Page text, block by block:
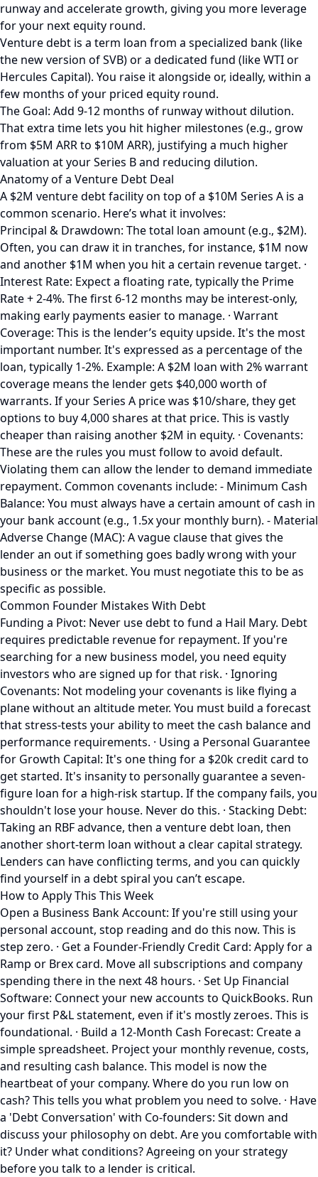
runway and accelerate growth, giving you more leverage
for your next equity round.
Venture debt is a term loan from a specialized bank (like
the new version of SVB) or a dedicated fund (like WTI or
Hercules Capital). You raise it alongside or, ideally, within a
few months of your priced equity round.
The Goal: Add 9-12 months of runway without dilution.
That extra time lets you hit higher milestones (e.g., grow
from $5M ARR to $10M ARR), justifying a much higher
valuation at your Series B and reducing dilution.
Anatomy of a Venture Debt Deal
A $2M venture debt facility on top of a $10M Series A is a
common scenario. Here’s what it involves:
Principal & Drawdown: The total loan amount (e.g., $2M).
Often, you can draw it in tranches, for instance, $1M now
and another $1M when you hit a certain revenue target. ·
Interest Rate: Expect a floating rate, typically the Prime
Rate + 2-4%. The first 6-12 months may be interest-only,
making early payments easier to manage. · Warrant
Coverage: This is the lender’s equity upside. It's the most
important number. It's expressed as a percentage of the
loan, typically 1-2%. Example: A $2M loan with 2% warrant
coverage means the lender gets $40,000 worth of
warrants. If your Series A price was $10/share, they get
options to buy 4,000 shares at that price. This is vastly
cheaper than raising another $2M in equity. · Covenants:
These are the rules you must follow to avoid default.
Violating them can allow the lender to demand immediate
repayment. Common covenants include: - Minimum Cash
Balance: You must always have a certain amount of cash in
your bank account (e.g., 1.5x your monthly burn). - Material
Adverse Change (MAC): A vague clause that gives the
lender an out if something goes badly wrong with your
business or the market. You must negotiate this to be as
specific as possible.
Common Founder Mistakes With Debt
Funding a Pivot: Never use debt to fund a Hail Mary. Debt
requires predictable revenue for repayment. If you're
searching for a new business model, you need equity
investors who are signed up for that risk. · Ignoring
Covenants: Not modeling your covenants is like flying a
plane without an altitude meter. You must build a forecast
that stress-tests your ability to meet the cash balance and
performance requirements. · Using a Personal Guarantee
for Growth Capital: It's one thing for a $20k credit card to
get started. It's insanity to personally guarantee a seven-
figure loan for a high-risk startup. If the company fails, you
shouldn't lose your house. Never do this. · Stacking Debt:
Taking an RBF advance, then a venture debt loan, then
another short-term loan without a clear capital strategy.
Lenders can have conflicting terms, and you can quickly
find yourself in a debt spiral you can’t escape.
How to Apply This This Week
Open a Business Bank Account: If you're still using your
personal account, stop reading and do this now. This is
step zero. · Get a Founder-Friendly Credit Card: Apply for a
Ramp or Brex card. Move all subscriptions and company
spending there in the next 48 hours. · Set Up Financial
Software: Connect your new accounts to QuickBooks. Run
your first P&L statement, even if it's mostly zeroes. This is
foundational. · Build a 12-Month Cash Forecast: Create a
simple spreadsheet. Project your monthly revenue, costs,
and resulting cash balance. This model is now the
heartbeat of your company. Where do you run low on
cash? This tells you what problem you need to solve. · Have
a 'Debt Conversation' with Co-founders: Sit down and
discuss your philosophy on debt. Are you comfortable with
it? Under what conditions? Agreeing on your strategy
before you talk to a lender is critical.